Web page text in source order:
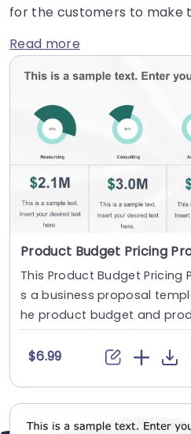
for the customers to make
Read more
This Product Budget Pricing
s a business proposal
he product budget and
mpany....
$6.99